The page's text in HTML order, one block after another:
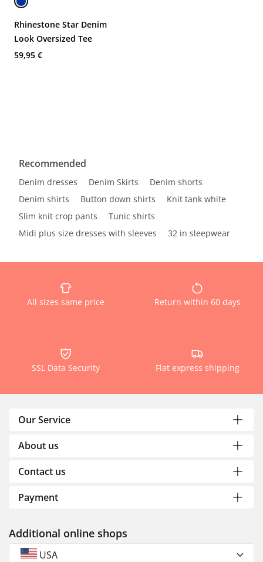
Rhinestone Star Denim
Look Oversized Tee
59,95 €
Recommended
Denim dresses Denim Skirts
Denim shorts
Denim shirts
Button down shirts
Knit tank white
Slim knit crop pants
Tunic shirts
Midi plus size dresses with sleeves
32 in sleepwear
All sizes same price Return within 60 days
SSL Data Security Flat express shipping
Our Service
About us
Contact us
Payment
Additional online shops
USA